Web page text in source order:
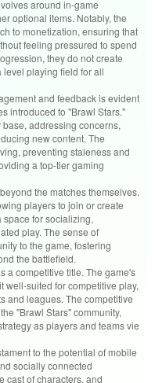
around in-game
optional items. Notably, the
to monetization, ensuring that
feeling pressured to spend
they do not create
playing field for all
and feedback is evident
introduced to "Brawl Stars."
addressing concerns,
new content. The
preventing staleness and
a top-tier gaming
the matches themselves.
players to join or create
for socializing,
play. The sense of
to the game, fostering
the battlefield.
a competitive title. The game's
well-suited for competitive play,
and leagues. The competitive
"Brawl Stars" community,
as players and teams vie
to the potential of mobile
socially connected
cast of characters, and